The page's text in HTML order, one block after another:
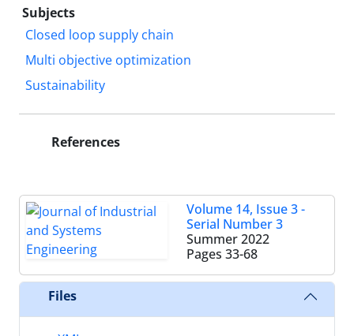
Subjects
Closed loop supply chain
Multi objective optimization
Sustainability
References
Volume 14, Issue 3 -
Serial Number 3
Summer 2022
Pages 33-68
Files